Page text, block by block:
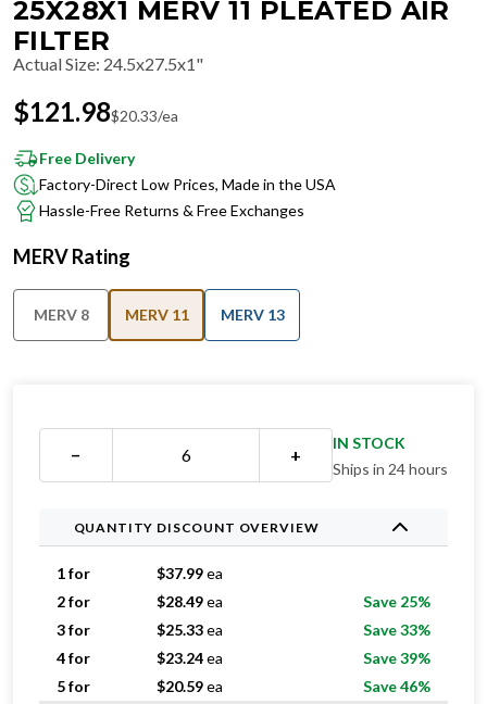
25X28X1 MERV 11 PLEATED AIR
FILTER
Actual Size: 24.5x27.5x1"
$121.98$20.33/ea
Free Delivery
Factory-Direct Low Prices, Made in the USA
Hassle-Free Returns & Free Exchanges
MERV Rating
MERV 8 MERV 11 MERV 13
− +
IN STOCK
Ships in 24 hours
QUANTITY DISCOUNT OVERVIEW
1 for $37.99ea
2 for
$28.49ea
Save 25%
3 for
$25.33ea
Save 33%
4 for
$23.24ea
Save 39%
5 for
$20.59ea
Save 46%